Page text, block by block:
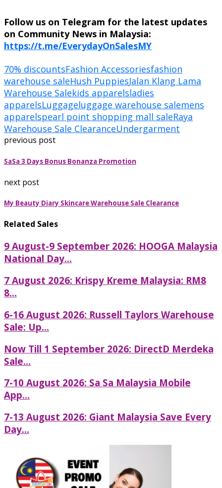
Follow us on Telegram for the latest updates
on Community News in Malaysia:
https://t.me/EverydayOnSalesMY
70% discountsFashion Accessoriesfashion
warehouse saleHush PuppiesJalan Klang Lama
Warehouse Salekids apparelsladies
apparelsLuggageluggage warehouse salemens
apparelspearl point shopping mall saleRaya
Warehouse Sale ClearanceUndergarment
previous post
SaSa 3 Days Bonus Bonanza Promotion
next post
My Beauty Diary Skincare Warehouse Sale Clearance
Related Sales
9 August-9 September 2026: HOOGA Malaysia
National Day...
7 August 2026: Krispy Kreme Malaysia: RM8
8...
6-16 August 2026: Russell Taylors Warehouse
Sale: Up...
Now Till 1 September 2026: DirectD Merdeka
Sale...
7-10 August 2026: Sa Sa Malaysia Mobile
App...
7-13 August 2026: Giant Malaysia Save Every
Day...